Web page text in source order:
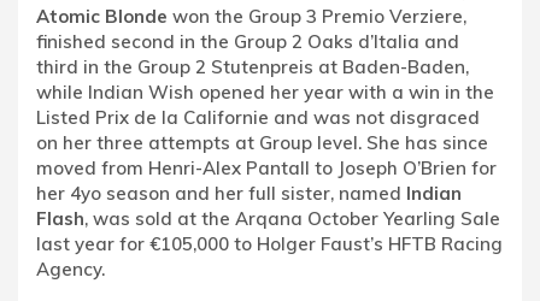
Atomic Blonde won the Group 3 Premio Verziere,
finished second in the Group 2 Oaks d’Italia and
third in the Group 2 Stutenpreis at Baden-Baden,
while Indian Wish opened her year with a win in the
Listed Prix de la Californie and was not disgraced
on her three attempts at Group level. She has since
moved from Henri-Alex Pantall to Joseph O’Brien for
her 4yo season and her full sister, named Indian
Flash, was sold at the Arqana October Yearling Sale
last year for €105,000 to Holger Faust’s HFTB Racing
Agency.